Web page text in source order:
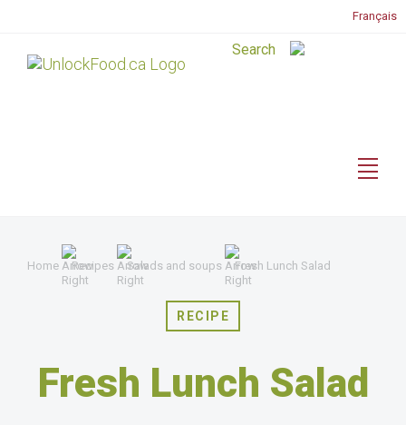
Français
Home Recipes Salads and soups Fresh Lunch Salad
RECIPE
Fresh Lunch Salad